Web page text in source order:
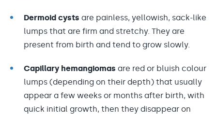
Dermoid cysts are painless, yellowish, sack-like
lumps that are firm and stretchy. They are
present from birth and tend to grow slowly.
Capillary hemangiomas are red or bluish colour
lumps (depending on their depth) that usually
appear a few weeks or months after birth, with
quick initial growth, then they disappear on